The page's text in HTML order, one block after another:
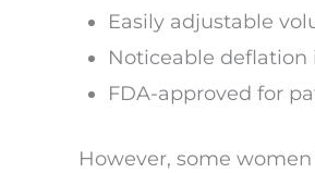
Easily adjustable
Noticeable deflation
FDA-approved for
However, some